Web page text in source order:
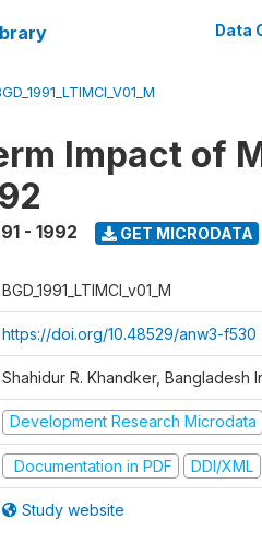
Data
Impact of
- 1992 GET MICRODATA
BGD_1991_LTIMCI_v01_M
https://doi.org/10.48529/anw3-f530
Shahidur R. Khandker, Bangladesh
Development Research Microdata
Documentation in PDF DDI/XML
Study website